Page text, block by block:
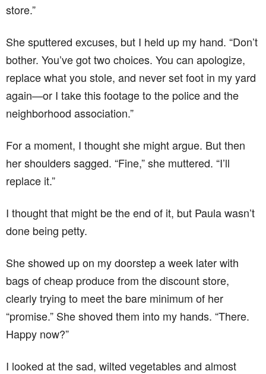
store.”
She sputtered excuses, but I held up my hand. “Don’t
bother. You’ve got two choices. You can apologize,
replace what you stole, and never set foot in my yard
again—or I take this footage to the police and the
neighborhood association.”
For a moment, I thought she might argue. But then
her shoulders sagged. “Fine,” she muttered. “I’ll
replace it.”
I thought that might be the end of it, but Paula wasn’t
done being petty.
She showed up on my doorstep a week later with
bags of cheap produce from the discount store,
clearly trying to meet the bare minimum of her
“promise.” She shoved them into my hands. “There.
Happy now?”
I looked at the sad, wilted vegetables and almost